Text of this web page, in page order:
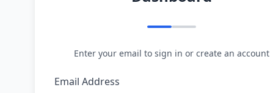
Enter your email to sign in or create an account
Email Address